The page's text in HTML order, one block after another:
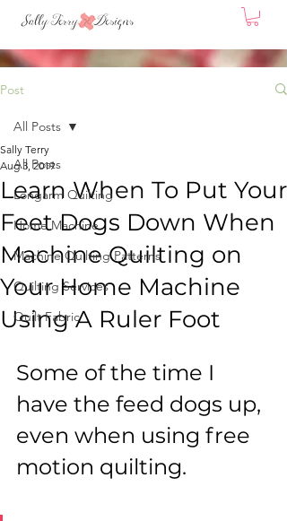
Post
All Posts
Longarm Quilting
Home Machine
Machine Quilting Patterns
Quilting Services
Quilt Fabric
All Posts
Learn When To Put Your
Feet Dogs Down When
Machine Quilting on
Your Home Machine
Using A Ruler Foot
Sally Terry
Aug 3, 2019
Some of the time I
have the feed dogs up,
even when using free
motion quilting.